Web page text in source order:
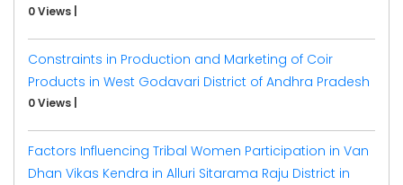
0 Views
Constraints in Production and Marketing of Coir
Products in West Godavari District of Andhra Pradesh
0 Views
Factors Influencing Tribal Women Participation in Van
Dhan Vikas Kendra in Alluri Sitarama Raju District in